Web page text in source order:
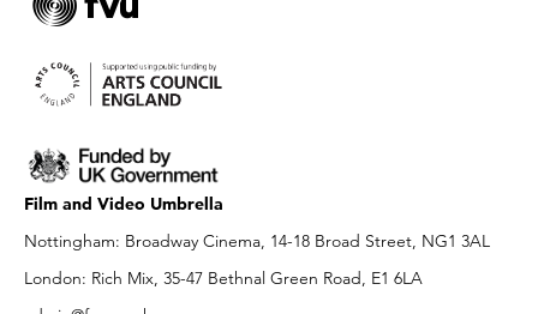
Film and Video Umbrella
Nottingham: Broadway Cinema, 14-18 Broad Street, NG1 3AL
London: Rich Mix, 35-47 Bethnal Green Road, E1 6LA